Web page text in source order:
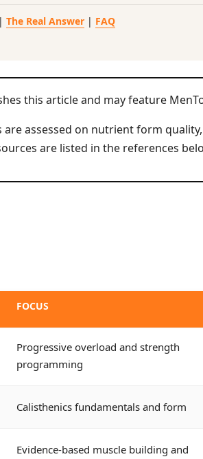
| The Real Answer | FAQ
this article and may feature
are assessed on nutrient form
are listed in the references
FOCUS
Progressive overload and strength
programming
Calisthenics fundamentals and form
Evidence-based muscle building and